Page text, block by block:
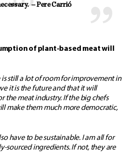
– Pere Carrió
of plant-based meat will
is still a lot of room for improvement in
it is the future and that it will
the meat industry. If the big chefs
make them much more democratic,
have to be sustainable. I am all for
sourced ingredients. If not, they are